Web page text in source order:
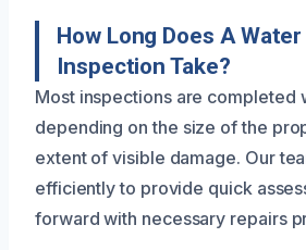
How Long Does A
Inspection Take?
Most inspections are completed
depending on the size of the
extent of visible damage. Our
efficiently to provide quick
forward with necessary repairs